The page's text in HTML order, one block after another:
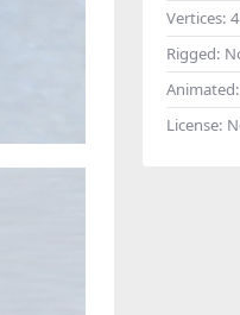
Vertices:
Rigged:
Animated:
License: